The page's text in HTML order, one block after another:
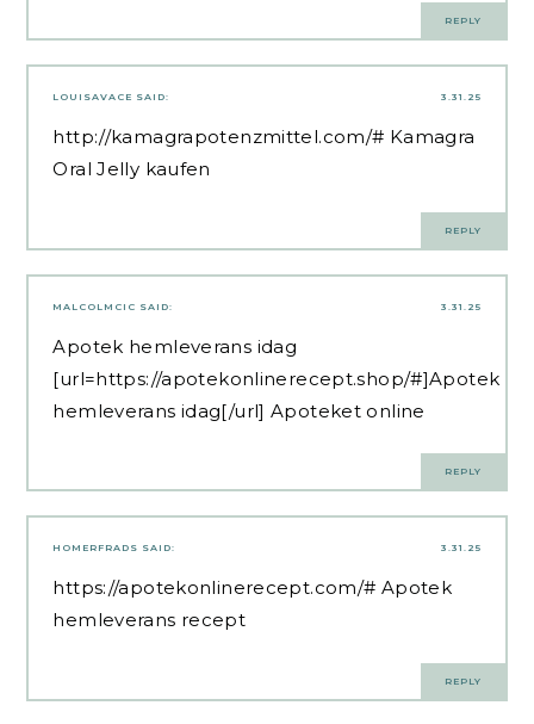
REPLY
3.31.25
LOUISAVACE SAID:
http://kamagrapotenzmittel.com/# Kamagra
Oral Jelly kaufen
REPLY
3.31.25
MALCOLMCIC SAID:
Apotek hemleverans idag
[url=https://apotekonlinerecept.shop/#]Apotek
hemleverans idag[/url] Apoteket online
REPLY
3.31.25
HOMERFRADS SAID:
https://apotekonlinerecept.com/# Apotek
hemleverans recept
REPLY